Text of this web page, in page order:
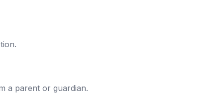
a parent or guardian.